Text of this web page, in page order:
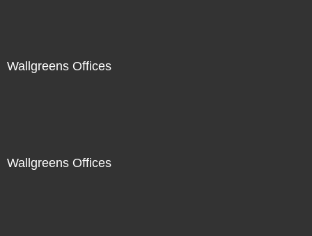
Wallgreens Offices
Wallgreens Offices